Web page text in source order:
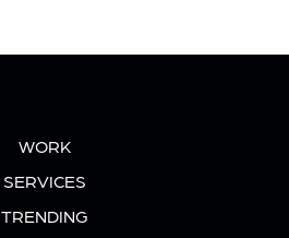
WORK
SERVICES
TRENDING